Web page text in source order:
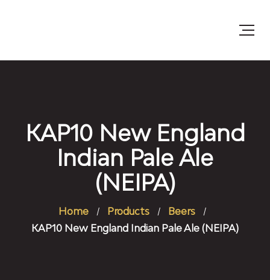
KAP10 New England
Indian Pale Ale
(NEIPA)
Home Products
Beers
KAP10 New England Indian Pale Ale (NEIPA)